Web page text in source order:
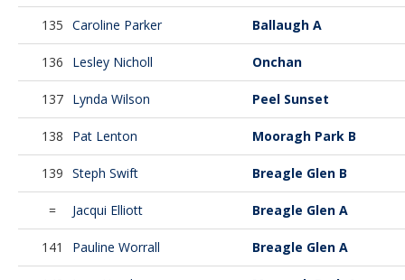
135 Caroline Parker Ballaugh A
136 Lesley Nicholl Onchan
137 Lynda Wilson Peel Sunset
138 Pat Lenton Mooragh Park B
139 Steph Swift Breagle Glen B
= Jacqui Elliott Breagle Glen A
141 Pauline Worrall Breagle Glen A